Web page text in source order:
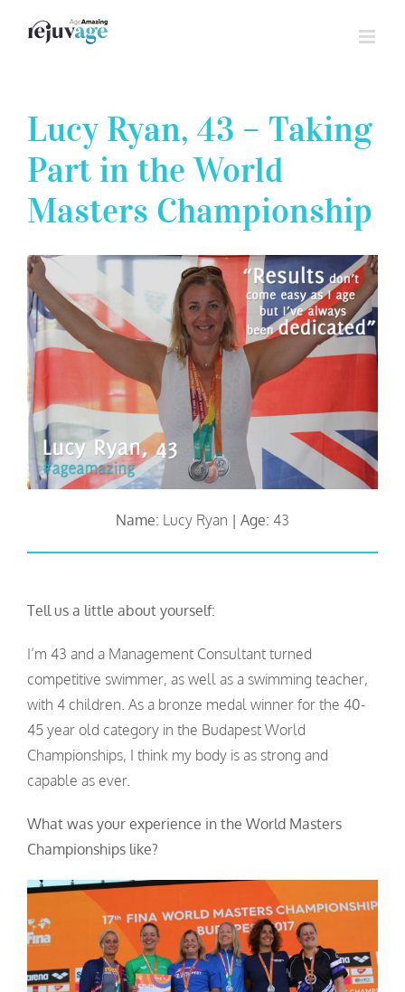
Lucy Ryan, 43 – Taking
Part in the World
Masters Championship
Name: Lucy Ryan | Age: 43
Tell us a little about yourself:
I’m 43 and a Management Consultant turned
competitive swimmer, as well as a swimming teacher,
with 4 children. As a bronze medal winner for the 40-
45 year old category in the Budapest World
Championships, I think my body is as strong and
capable as ever.
What was your experience in the World Masters
Championships like?